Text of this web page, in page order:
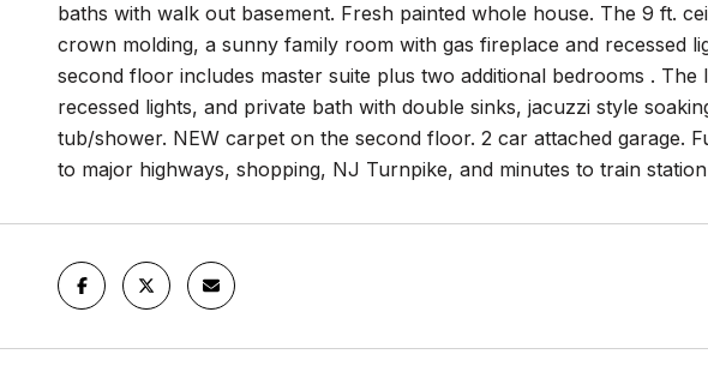
baths with walk out basement. Fresh painted whole house. The 9 ft.
crown molding, a sunny family room with gas fireplace and recessed
second floor includes master suite plus two additional bedrooms .
recessed lights, and private bath with double sinks, jacuzzi style
tub/shower. NEW carpet on the second floor. 2 car attached garage.
to major highways, shopping, NJ Turnpike, and minutes to train